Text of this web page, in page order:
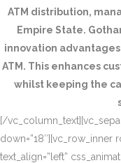
ATM distribution,
Empire State.
innovation
ATM. This enhances
whilst keeping the
[/
down=”18″][vc_row_inner
text_align=”left”